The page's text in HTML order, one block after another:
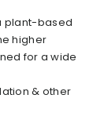
plant-based
higher
for a wide
& other